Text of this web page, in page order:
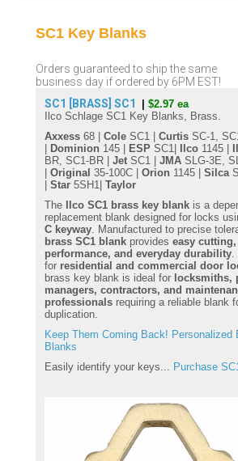
SC1 Key Blanks
Orders guaranteed to ship the same
business day if ordered by 6PM EST!
SC1 [BRASS] SC1
$2.97 ea
Ilco Schlage SC1 Key Blanks, Brass.
Axxess 68 | Cole SC1 | Curtis SC-1,
Dominion 145 | ESP SC1| Ilco 1145 |
BR, SC1-BR | Jet SC1 | JMA SLG-3E,
Original 35-100C | Orion 1145 | Silca
Star 5SH1| Taylor
The
Ilco SC1 brass key blank is a
replacement blank designed for locks
C keyway. Manufactured to precise
brass SC1 blank provides easy
performance, and everyday durability.
for residential and commercial door
brass key blank is ideal for locksmiths,
managers, contractors, and
professionals requiring a reliable blank
duplication.
Keep Them Coming Back! Personalized
Blanks
Easily identify your keys... Purchase